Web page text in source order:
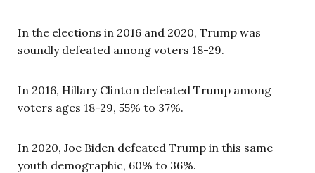
In the elections in 2016 and 2020, Trump was
soundly defeated among voters 18-29.
In 2016, Hillary Clinton defeated Trump among
voters ages 18-29, 55% to 37%.
In 2020, Joe Biden defeated Trump in this same
youth demographic, 60% to 36%.